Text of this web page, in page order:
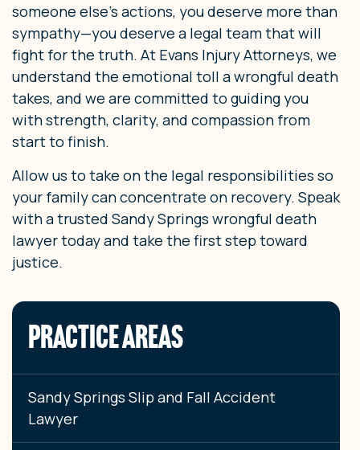
PRACTICE AREAS
Sandy Springs Slip and Fall Accident
Lawyer
someone else’s actions, you deserve more than
sympathy—you deserve a legal team that will
fight for the truth. At Evans Injury Attorneys, we
understand the emotional toll a wrongful death
takes, and we are committed to guiding you
with strength, clarity, and compassion from
start to finish.
Allow us to take on the legal responsibilities so
your family can concentrate on recovery. Speak
with a trusted Sandy Springs wrongful death
lawyer today and take the first step toward
justice.